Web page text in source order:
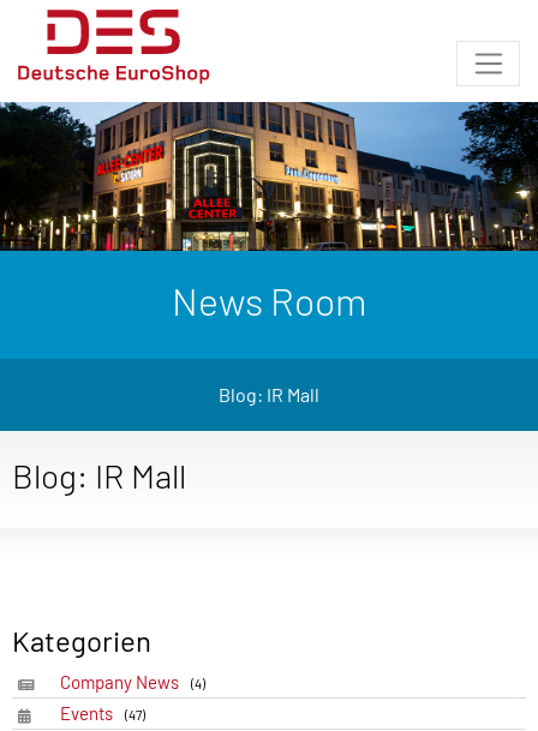
News Room
Blog: IR Mall
Blog: IR Mall
Kategorien
Company News (4)
Events (47)